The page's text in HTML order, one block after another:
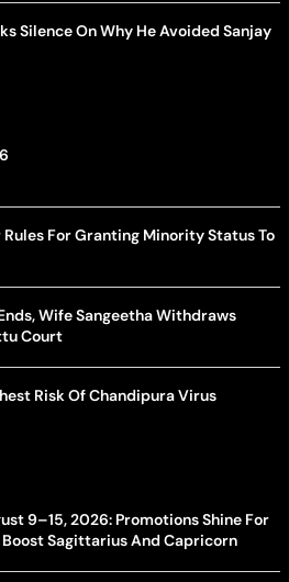
Silence On Why He Avoided Sanjay
For Granting Minority Status To
Wife Sangeetha Withdraws
Court
Risk Of Chandipura Virus
9–15, 2026: Promotions Shine For
Sagittarius And Capricorn